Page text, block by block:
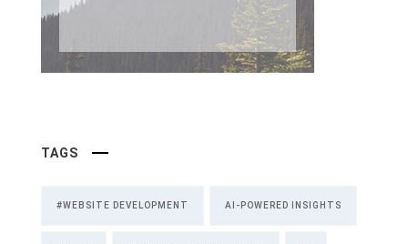
TAGS
#WEBSITE DEVELOPMENT AI-POWERED INSIGHTS